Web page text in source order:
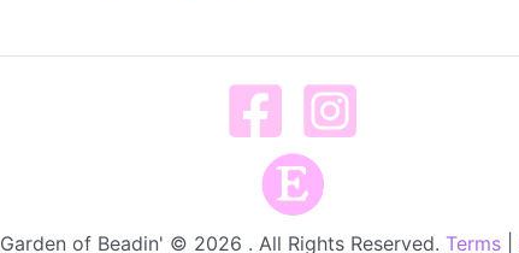
Garden of Beadin' © 2026 . All Rights Reserved. Terms|